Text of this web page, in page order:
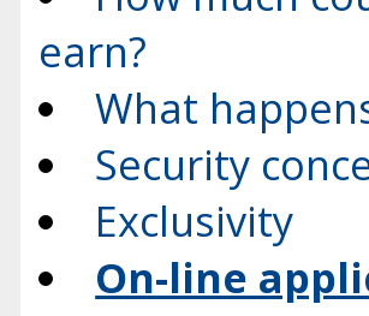
earn?
What
Security
Exclusivity
On-line